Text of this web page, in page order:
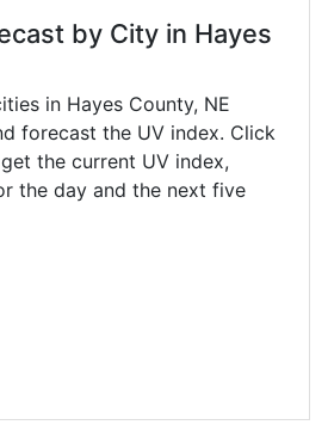
by City in Hayes
in Hayes County, NE
forecast the UV index. Click
the current UV index,
the day and the next five